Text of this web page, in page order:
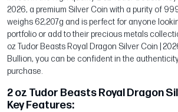
2026, a premium Silver Coin with a purity of
weighs 62,207g and is perfect for anyone
portfolio or add to their precious metals
oz Tudor Beasts Royal Dragon Silver Coin |
Bullion, you can be confident in the
purchase.
2 oz Tudor Beasts Royal Dragon
Key Features: